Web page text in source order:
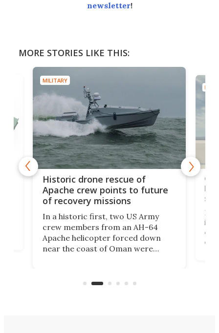
newsletter!
MORE STORIES LIKE THIS:
MILITARY
Historic drone rescue of
Apache crew points to future
of recovery missions
In a historic first, two US Army
crew members from an AH-64
Apache helicopter forced down
near the coast of Oman were
operated by the 5th Fleet's Task
is
of